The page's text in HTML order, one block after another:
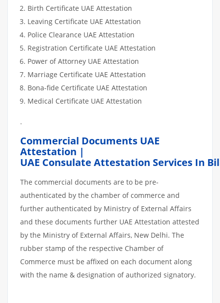
Birth Certificate UAE Attestation
Leaving Certificate UAE Attestation
Police Clearance UAE Attestation
Registration Certificate UAE Attestation
Power of Attorney UAE Attestation
Marriage Certificate UAE Attestation
Bona-fide Certificate UAE Attestation
Medical Certificate UAE Attestation
.
Commercial Documents UAE
Attestation |
UAE Consulate Attestation Services In
The commercial documents are to be pre-
authenticated by the chamber of commerce and
further authenticated by Ministry of External Affairs
and these documents further UAE Attestation attested
by the Ministry of External Affairs, New Delhi. The
rubber stamp of the respective Chamber of
Commerce must be affixed on each document along
with the name & designation of authorized signatory.